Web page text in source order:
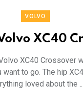
VOLVO
XC40
XC40 Crossover
want to go. The hip
loved about the ...